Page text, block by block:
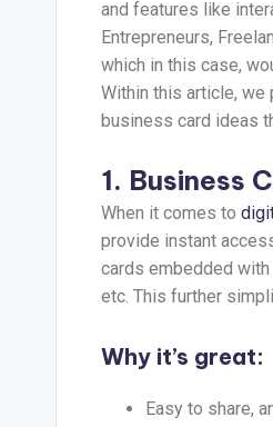
and features like
Entrepreneurs,
which in this case,
Within this article, we
business card ideas
1. Business
When it comes to
provide instant
cards embedded
etc. This further
Why it’s great:
Easy to share,